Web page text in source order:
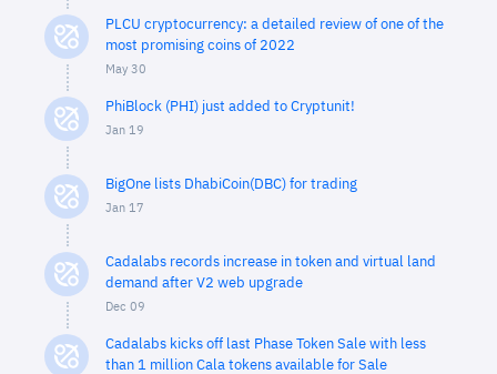
PLCU cryptocurrency: a detailed review of one of the
most promising coins of 2022
May 30
PhiBlock (PHI) just added to Cryptunit!
Jan 19
BigOne lists DhabiCoin(DBC) for trading
Jan 17
Cadalabs records increase in token and virtual land
demand after V2 web upgrade
Dec 09
Cadalabs kicks off last Phase Token Sale with less
than 1 million Cala tokens available for Sale